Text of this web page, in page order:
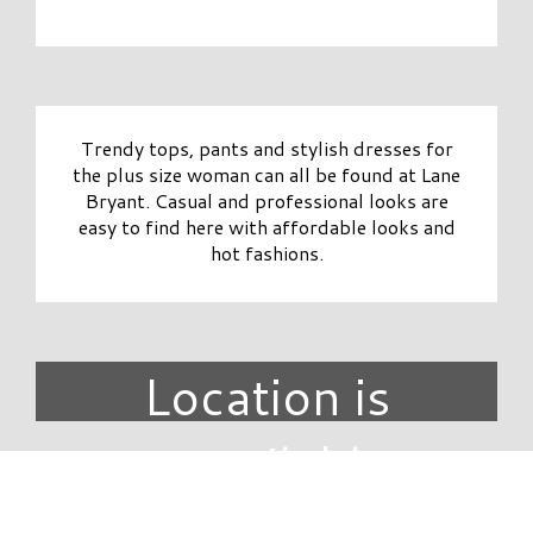
Trendy tops, pants and stylish dresses for
the plus size woman can all be found at Lane
Bryant. Casual and professional looks are
easy to find here with affordable looks and
hot fashions.
Location is
unavailable.